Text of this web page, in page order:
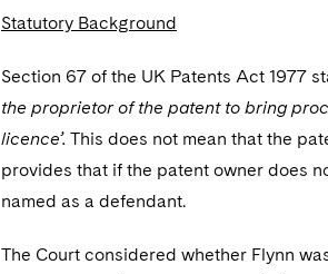
Statutory Background
Section 67 of the UK Patents Act 1977
the proprietor of the patent to bring
licence’. This does not mean that the
provides that if the patent owner does
named as a defendant.
The Court considered whether Flynn